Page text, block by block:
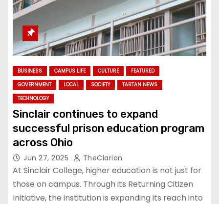
BUSINESS CAMPUS LIFE CULTURE
FEATURED
GOVERNMENT
LOCAL SOCIETY
TARTAN NEWS
TECHNOLOGY
Sinclair continues to expand
successful prison education program
across Ohio
Jun 27, 2025 TheClarion
At Sinclair College, higher education is not just for
those on campus. Through its Returning Citizen
Initiative, the institution is expanding its reach into